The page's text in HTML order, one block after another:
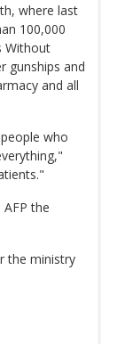
where last
100,000
Without
gunships and
and all
who
the
the ministry